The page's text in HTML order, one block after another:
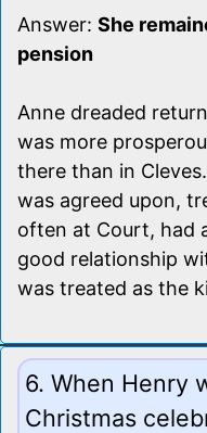
Answer: She
pension
Anne dreaded
was more
there than in
was agreed upon,
often at Court, had
good relationship
was treated as the
6. When Henry
Christmas